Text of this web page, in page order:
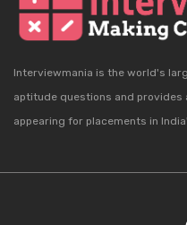
Interviewmania is the world's
aptitude questions and
appearing for placements in